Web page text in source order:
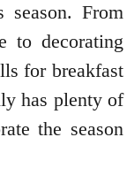
season. From
to decorating
for breakfast
has plenty of
the season